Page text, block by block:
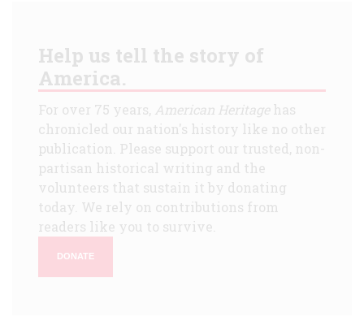
Help us tell the story of
America.
For over 75 years, American Heritagehas
chronicled our nation's history like no other
publication. Please support our trusted, non-
partisan historical writing and the
volunteers that sustain it by donating
today. We rely on contributions from
readers like you to survive.
DONATE